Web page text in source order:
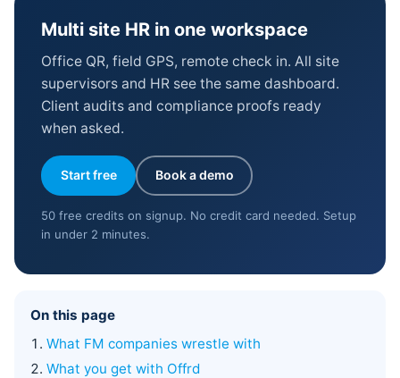
Multi site HR in one workspace
Office QR, field GPS, remote check in. All site
supervisors and HR see the same dashboard.
Client audits and compliance proofs ready
when asked.
Start free Book a demo
50 free credits on signup. No credit card needed. Setup
in under 2 minutes.
On this page
What FM companies wrestle with
What you get with Offrd